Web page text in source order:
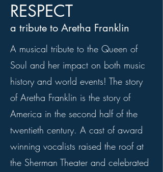
RESPECT
a tribute to Aretha Franklin
A musical tribute to the Queen of
Soul and her impact on both music
history and world events! The story
of Aretha Franklin is the story of
America in the second half of the
twentieth century. A cast of award
winning vocalists raised the roof at
the Sherman Theater and celebrated